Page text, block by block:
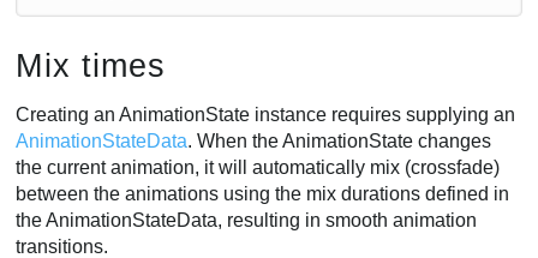
Mix times
Creating an AnimationState instance requires supplying an
AnimationStateData. When the AnimationState changes
the current animation, it will automatically mix (crossfade)
between the animations using the mix durations defined in
the AnimationStateData, resulting in smooth animation
transitions.